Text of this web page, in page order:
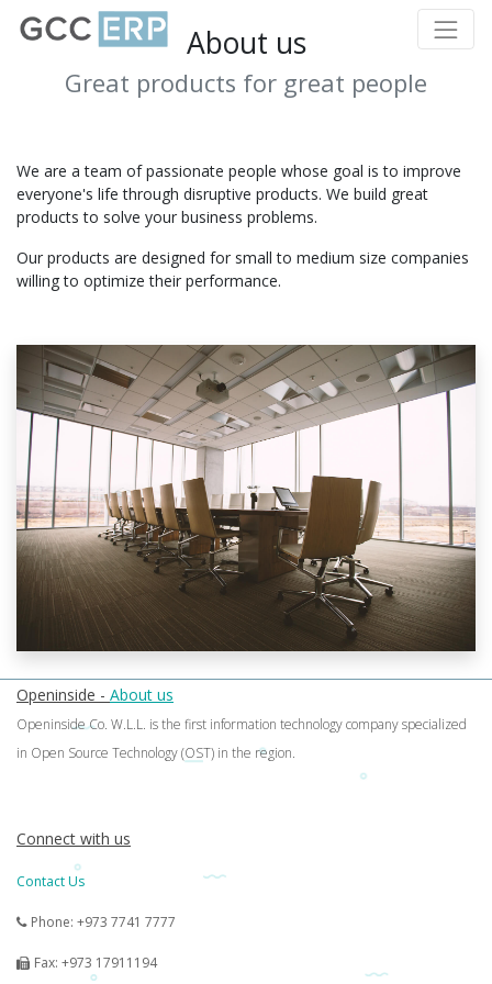
About us
Great products for great people
We are a team of passionate people whose goal is to improve
everyone's life through disruptive products. We build great
products to solve your business problems.
Our products are designed for small to medium size companies
willing to optimize their performance.
Openinside - About us
Openinside Co. W.L.L. is the first information technology company specialized
in Open Source Technology (OST) in the region.
Connect with us
Contact Us
Phone: +973 7741 7777
Fax: +973 17911194